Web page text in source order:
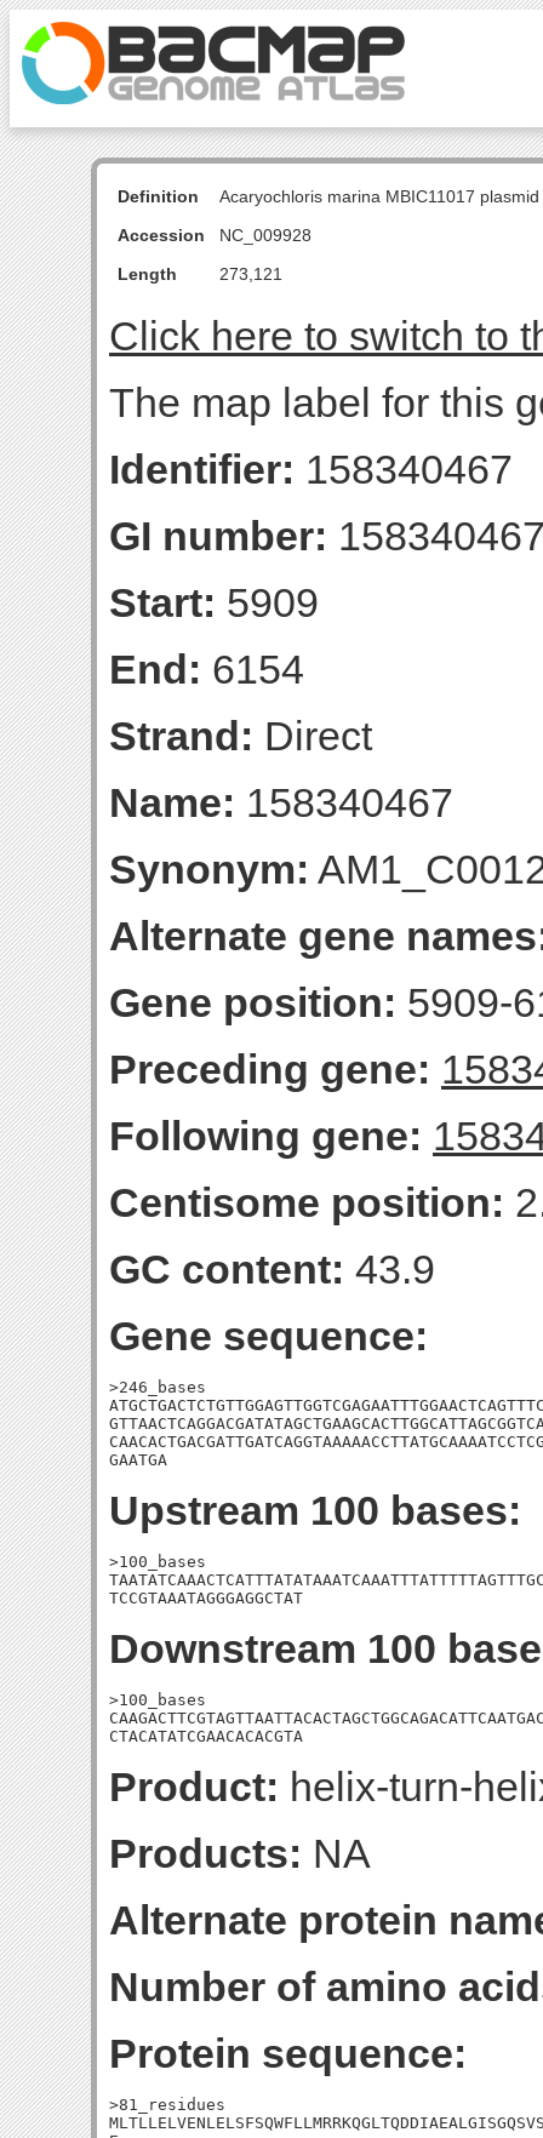
Definition
Acaryochloris marina MBIC11017
Accession
NC_009928
Length
273,121
Click here to switch to
The map label for this
Identifier: 158340467
GI number:
Start: 5909
End: 6154
Strand: Direct
Name: 158340467
Synonym:
Alternate gene
Gene position: 5909-
Preceding gene:
Following gene:
Centisome position:
GC content: 43.9
Gene sequence:
>246_bases
GAATGA
Upstream 100 bases:
>100_bases
TCCGTAAATAGGGAGGCTAT
Downstream 100
>100_bases
CTACATATCGAACACACGTA
Product: helix-turn-
Products: NA
Alternate protein
Number of amino
Protein sequence:
>81_residues